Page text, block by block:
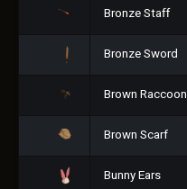
Bronze Staff
Bronze Sword
Brown Raccoon
Brown Scarf
Bunny Ears